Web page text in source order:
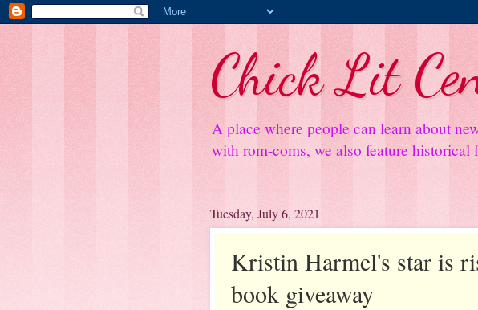
Chick Lit
A place where people can learn about
with rom-coms, we also feature
Tuesday, July 6, 2021
Kristin Harmel's star is
book giveaway